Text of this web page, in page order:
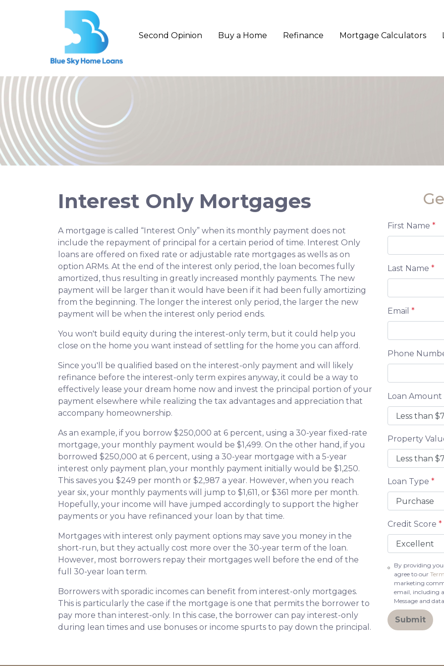
Second Opinion Buy a Home Refinance Mortgage Calculators
Interest Only Mortgages
A mortgage is called “Interest Only” when its monthly payment does not
include the repayment of principal for a certain period of time. Interest Only
loans are offered on fixed rate or adjustable rate mortgages as wells as on
option ARMs. At the end of the interest only period, the loan becomes fully
amortized, thus resulting in greatly increased monthly payments. The new
payment will be larger than it would have been if it had been fully amortizing
from the beginning. The longer the interest only period, the larger the new
payment will be when the interest only period ends.
You won't build equity during the interest-only term, but it could help you
close on the home you want instead of settling for the home you can afford.
Since you'll be qualified based on the interest-only payment and will likely
refinance before the interest-only term expires anyway, it could be a way to
effectively lease your dream home now and invest the principal portion of your
payment elsewhere while realizing the tax advantages and appreciation that
accompany homeownership.
As an example, if you borrow $250,000 at 6 percent, using a 30-year fixed-rate
mortgage, your monthly payment would be $1,499. On the other hand, if you
borrowed $250,000 at 6 percent, using a 30-year mortgage with a 5-year
interest only payment plan, your monthly payment initially would be $1,250.
This saves you $249 per month or $2,987 a year. However, when you reach
year six, your monthly payments will jump to $1,611, or $361 more per month.
Hopefully, your income will have jumped accordingly to support the higher
payments or you have refinanced your loan by that time.
Mortgages with interest only payment options may save you money in the
short-run, but they actually cost more over the 30-year term of the loan.
However, most borrowers repay their mortgages well before the end of the
full 30-year loan term.
Borrowers with sporadic incomes can benefit from interest-only mortgages.
This is particularly the case if the mortgage is one that permits the borrower to
pay more than interest-only. In this case, the borrower can pay interest-only
during lean times and use bonuses or income spurts to pay down the principal.
First Name *
Last Name *
Email *
Phone
Loan Amount
Property
Loan Type *
Credit Score *
By providing
agree to our
marketing
email, including
Message and
Submit